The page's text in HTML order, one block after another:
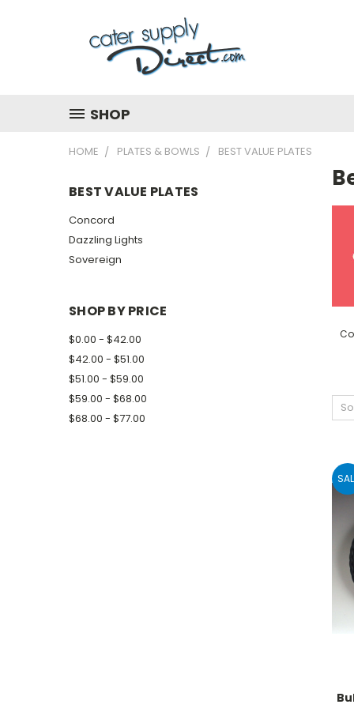
SHOP
HOME PLATES & BOWLS BEST VALUE PLATES
BEST VALUE PLATES
Concord
Dazzling Lights
Sovereign
SHOP BY PRICE
$0.00 - $42.00
$42.00 - $51.00
$51.00 - $59.00
$59.00 - $68.00
$68.00 - $77.00